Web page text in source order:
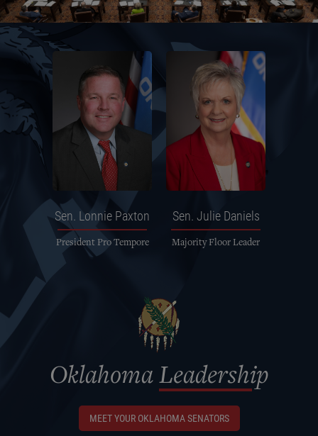
Sen. Lonnie Paxton
President Pro Tempore
Sen. Julie Daniels
Majority Floor Leader
Oklahoma Leadership
MEET YOUR OKLAHOMA SENATORS